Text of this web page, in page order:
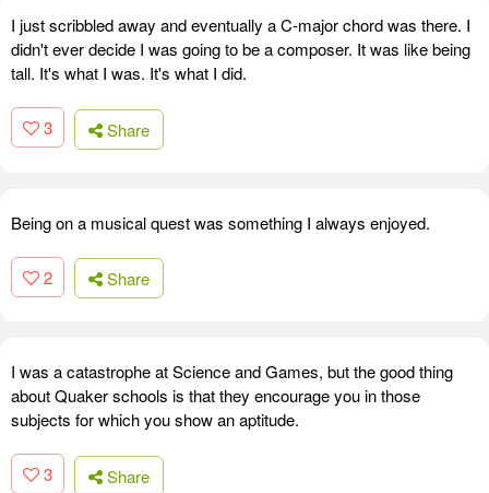
I just scribbled away and eventually a C-major chord was there. I
didn't ever decide I was going to be a composer. It was like being
tall. It's what I was. It's what I did.
3 Share
Being on a musical quest was something I always enjoyed.
2 Share
I was a catastrophe at Science and Games, but the good thing
about Quaker schools is that they encourage you in those
subjects for which you show an aptitude.
3 Share